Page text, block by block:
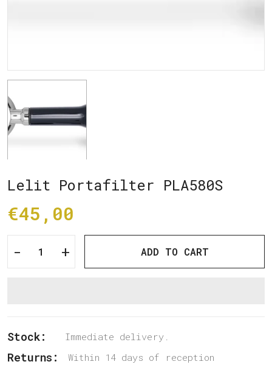
Lelit Portafilter PLA580S
€45,00
- + ADD TO CART
Stock: Immediate delivery.
Returns: Within 14 days of reception